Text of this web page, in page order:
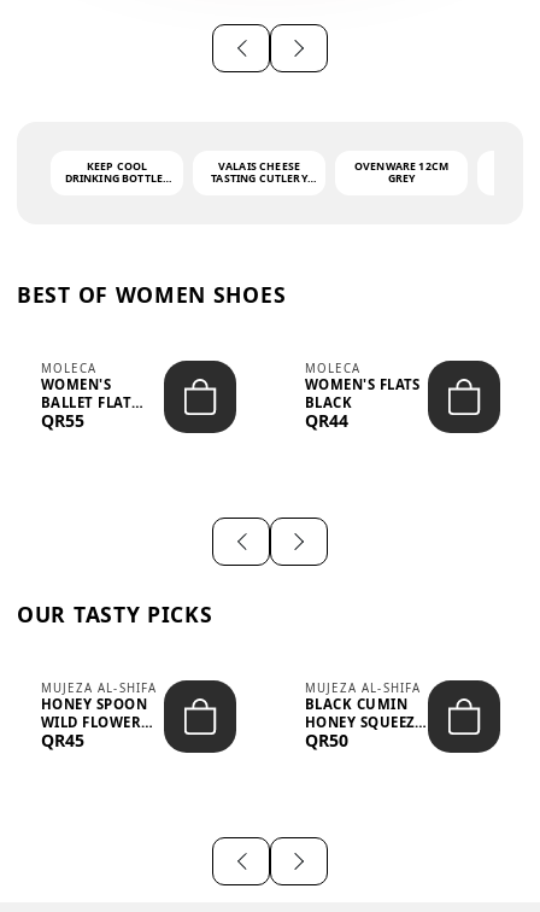
KEEP COOL
DRINKING BOTTLE -
VALAIS CHEESE
TASTING CUTLERY
OVENWARE 12CM
GREY
BEST OF WOMEN SHOES
MOLECA
WOMEN'S
BALLET FLAT
CHOCOLATE
QR55
MOLECA
WOMEN'S FLATS
BLACK
QR44
OUR TASTY PICKS
MUJEZA AL-SHIFA
HONEY SPOON
WILD FLOWER
10G X 16PCS
QR45
MUJEZA AL-SHIFA
BLACK CUMIN
HONEY SQUEEZE
500G
QR50